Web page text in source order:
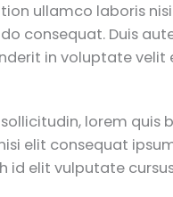
ullamco laboris
consequat. Duis
in voluptate velit
lorem quis
elit consequat
id elit vulputate